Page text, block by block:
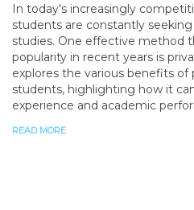
In today's increasingly
students are constantly
studies. One effective method
popularity in recent years is
explores the various benefits
students, highlighting how it
experience and academic
READ MORE